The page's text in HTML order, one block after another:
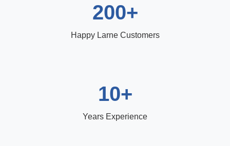
200+
Happy Larne Customers
10+
Years Experience